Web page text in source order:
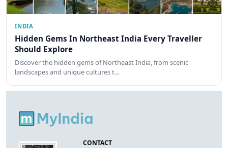
INDIA
Hidden Gems In Northeast India Every Traveller
Should Explore
Discover the hidden gems of Northeast India, from scenic
landscapes and unique cultures t…
CONTACT